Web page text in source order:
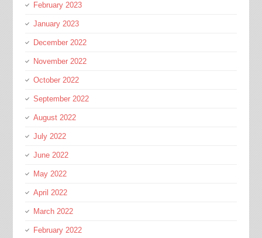
February 2023
January 2023
December 2022
November 2022
October 2022
September 2022
August 2022
July 2022
June 2022
May 2022
April 2022
March 2022
February 2022